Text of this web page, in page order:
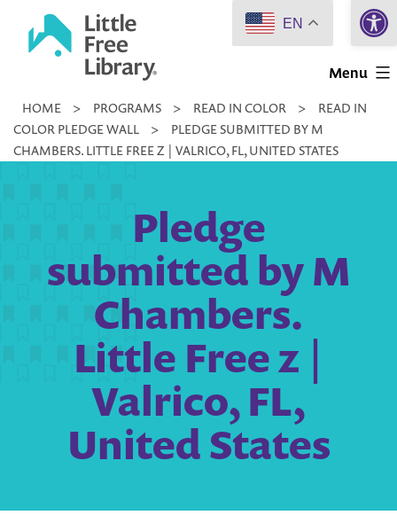
Little
Library
Menu
HOME > PROGRAMS > READ IN COLOR >
READ IN
COLOR PLEDGE WALL
>
PLEDGE SUBMITTED BY M
CHAMBERS. LITTLE FREE Z | VALRICO, FL, UNITED STATES
Pledge
submitted by M
Chambers.
Little Free z |
Valrico, FL,
United States
EN